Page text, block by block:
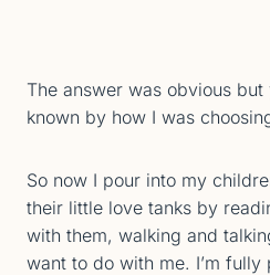
The answer was obvious but
known by how I was
So now I pour into my
their little love tanks by
with them, walking and
want to do with me. I’m fully